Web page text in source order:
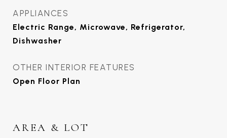
APPLIANCES
Electric Range, Microwave, Refrigerator,
Dishwasher
OTHER INTERIOR FEATURES
Open Floor Plan
AREA & LOT